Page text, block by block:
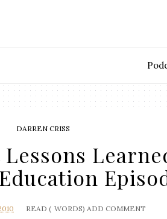
DARREN CRISS
READ ( WORDS) ADD COMMENT